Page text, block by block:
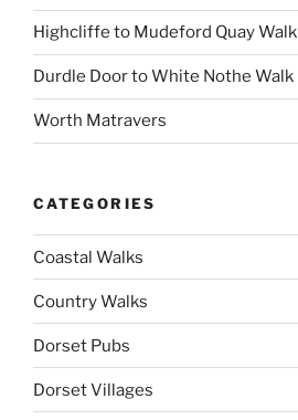
Highcliffe to Mudeford Quay Walk
Durdle Door to White Nothe Walk
Worth Matravers
CATEGORIES
Coastal Walks
Country Walks
Dorset Pubs
Dorset Villages